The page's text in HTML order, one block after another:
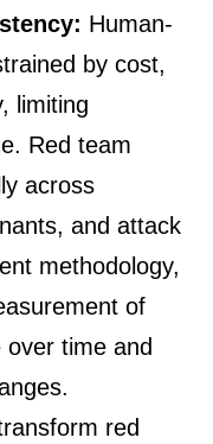
Human-
by cost,
limiting
Red team
across
and attack
methodology,
of
time and
red